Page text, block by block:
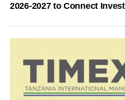
2026-2027 to Connect